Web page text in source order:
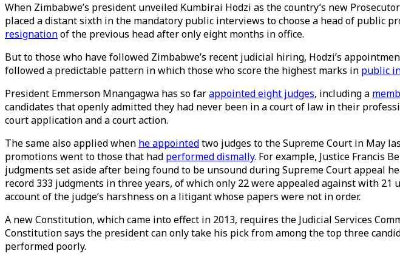
When Zimbabwe’s president unveiled Kumbirai Hodzi as the country’s new
placed a distant sixth in the mandatory public interviews to choose a head of public
resignationof the previous head after only eight months in office.
But to those who have followed Zimbabwe’s recent judicial hiring, Hodzi’s
followed a predictable pattern in which those who score the highest marks in public
President Emmerson Mnangagwa has so farappointed eight judges, including a
candidates that openly admitted they had never been in a court of law in their
court application and a court action.
The same also applied when he appointedtwo judges to the Supreme Court in May
promotions went to those that had performed dismally. For example, Justice Francis
judgments set aside after being found to be unsound during Supreme Court appeal
record 333 judgments in three years, of which only 22 were appealed against with
account of the judge’s harshness on a litigant whose papers were not in order.
A new Constitution, which came into effect in 2013, requires the Judicial Services
Constitution says the president can only take his pick from among the top three
performed poorly.